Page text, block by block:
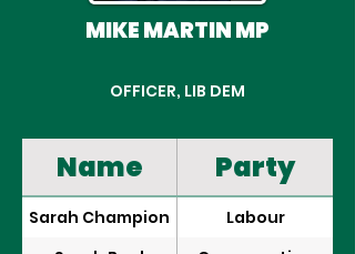
MIKE MARTIN MP
OFFICER, LIB DEM
Name Party
Sarah Champion
Labour